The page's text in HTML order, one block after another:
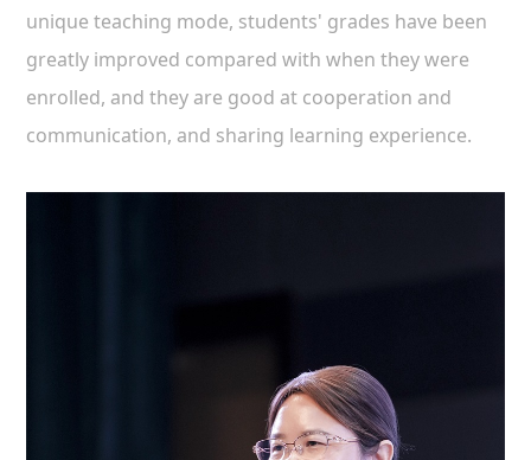
unique teaching mode, students' grades have been
greatly improved compared with when they were
enrolled, and they are good at cooperation and
communication, and sharing learning experience.